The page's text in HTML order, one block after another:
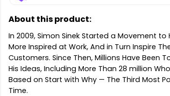
About this product:
In 2009, Simon Sinek Started a Movement to
More Inspired at Work, And in Turn Inspire
Customers. Since Then, Millions Have Been
His Ideas, Including More Than 28 million
Based on Start with Why — The Third Most
Time.